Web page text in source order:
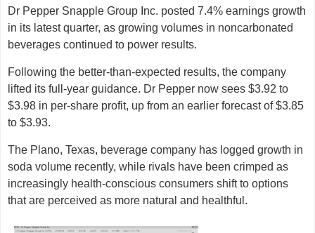
Dr Pepper Snapple Group Inc. posted 7.4% earnings growth
in its latest quarter, as growing volumes in noncarbonated
beverages continued to power results.
Following the better-than-expected results, the company
lifted its full-year guidance. Dr Pepper now sees $3.92 to
$3.98 in per-share profit, up from an earlier forecast of $3.85
to $3.93.
The Plano, Texas, beverage company has logged growth in
soda volume recently, while rivals have been crimped as
increasingly health-conscious consumers shift to options
that are perceived as more natural and healthful.